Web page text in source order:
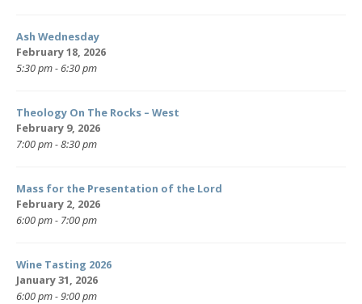
Ash Wednesday
February 18, 2026
5:30 pm - 6:30 pm
Theology On The Rocks – West
February 9, 2026
7:00 pm - 8:30 pm
Mass for the Presentation of the Lord
February 2, 2026
6:00 pm - 7:00 pm
Wine Tasting 2026
January 31, 2026
6:00 pm - 9:00 pm